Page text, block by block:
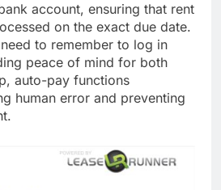
account, ensuring that rent
on the exact due date.
to remember to log in
peace of mind for both
auto-pay functions
human error and preventing